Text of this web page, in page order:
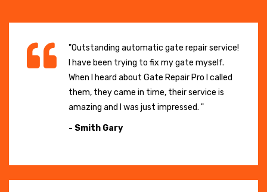
"Outstanding automatic gate repair service!
I have been trying to fix my gate myself.
When I heard about Gate Repair Pro I called
them, they came in time, their service is
amazing and I was just impressed. "
- Smith Gary